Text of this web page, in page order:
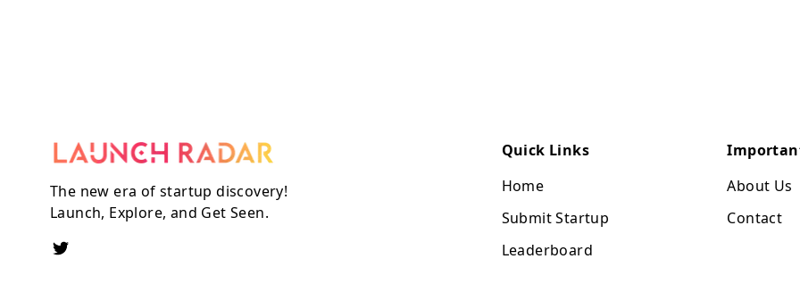
The new era of startup discovery!
Launch, Explore, and Get Seen.
Quick Links
Home
Submit Startup
Leaderboard
About Us
Contact